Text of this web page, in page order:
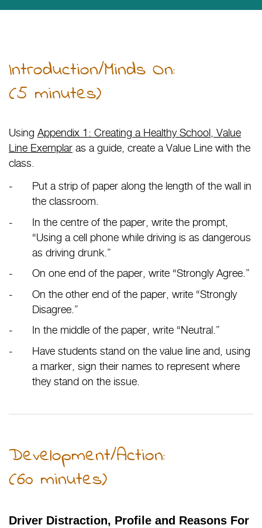
Introduction/Minds On:
(5 minutes)
Using Appendix 1: Creating a Healthy School, Value
Line Exemplar as a guide, create a Value Line with the
class.
Put a strip of paper along the length of the wall in
the classroom.
In the centre of the paper, write the prompt,
“Using a cell phone while driving is as dangerous
as driving drunk.”
On one end of the paper, write “Strongly Agree.”
On the other end of the paper, write “Strongly
Disagree.”
In the middle of the paper, write “Neutral.”
Have students stand on the value line and, using
a marker, sign their names to represent where
they stand on the issue.
Development/Action:
(60 minutes)
Driver Distraction, Profile and Reasons For